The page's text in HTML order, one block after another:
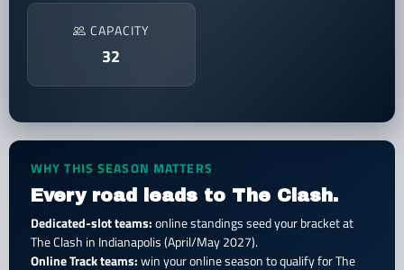
CAPACITY
32
WHY THIS SEASON MATTERS
Every road leads to The Clash.
Dedicated-slot teams: online standings seed your bracket at
The Clash in Indianapolis (April/May 2027).
Online Track teams: win your online season to qualify for The